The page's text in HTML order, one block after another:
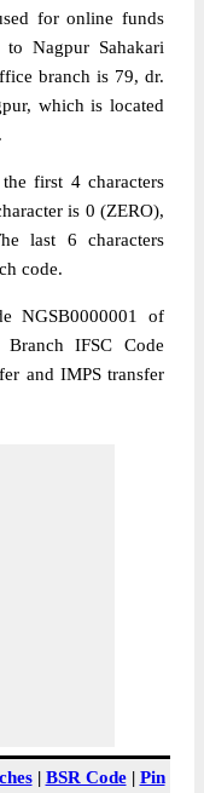
for online funds
Nagpur Sahakari
branch is 79, dr.
which is located
first 4 characters
is 0 (ZERO),
last 6 characters
code.
NGSB0000001 of
IFSC Code
and IMPS transfer
| BSR Code| Pin